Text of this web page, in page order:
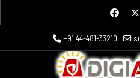
+91 44-481-33210